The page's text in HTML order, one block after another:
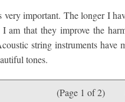
very important. The longer I
am that they improve the
string instruments have
tones.
(Page 1 of 2)